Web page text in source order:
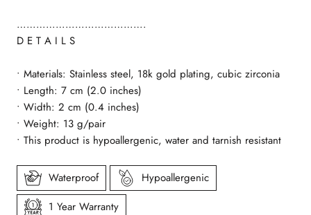
………………………………….
D E T A I L S
• Materials: Stainless steel, 18k gold plating, cubic zirconia
• Length: 7 cm (2.0 inches)
• Width: 2 cm (0.4 inches)
• Weight: 13 g/pair
• This product is hypoallergenic, water and tarnish resistant
Waterproof
Hypoallergenic
1 Year Warranty